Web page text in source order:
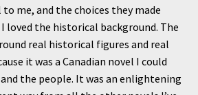
me, and the choices they made
loved the historical background. The
real historical figures and real
it was a Canadian novel I could
the people. It was an enlightening